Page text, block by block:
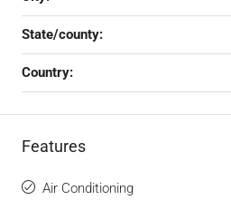
State/county:
Country:
Features
Air Conditioning